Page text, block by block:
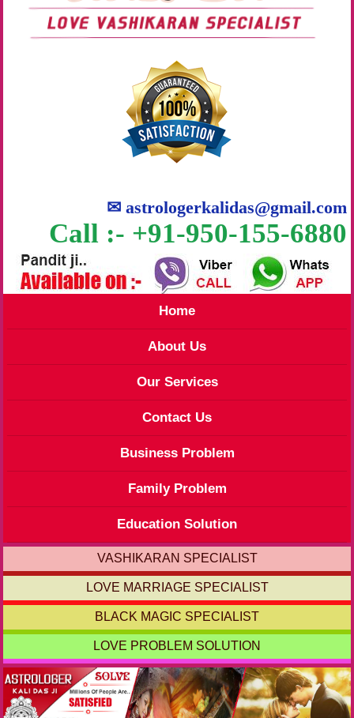
✉astrologerkalidas@gmail.com
Call :- +91-950-155-6880
Home
About Us
Our Services
Contact Us
Business Problem
Family Problem
Education Solution
VASHIKARAN SPECIALIST
LOVE MARRIAGE SPECIALIST
BLACK MAGIC SPECIALIST
LOVE PROBLEM SOLUTION